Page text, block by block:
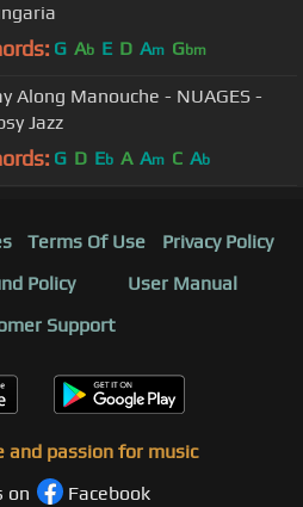
G Ab E D Am Gbm
Along Manouche - NUAGES -
Jazz
G D Eb A Am C Ab
Terms Of Use
Privacy Policy
Policy
User Manual
Support
and passion for music
on
Facebook